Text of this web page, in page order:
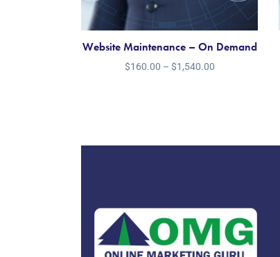
Website Maintenance – On Demand
$160.00 – $1,540.00